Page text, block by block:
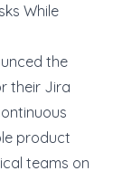
While
the
their Jira
product
teams on